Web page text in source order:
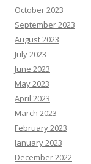
October 2023
September 2023
August 2023
July 2023
June 2023
May 2023
April 2023
March 2023
February 2023
January 2023
December 2022